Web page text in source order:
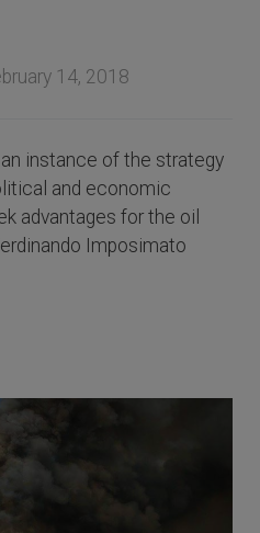
14, 2018
instance of the strategy
and economic
advantages for the oil
Imposimato